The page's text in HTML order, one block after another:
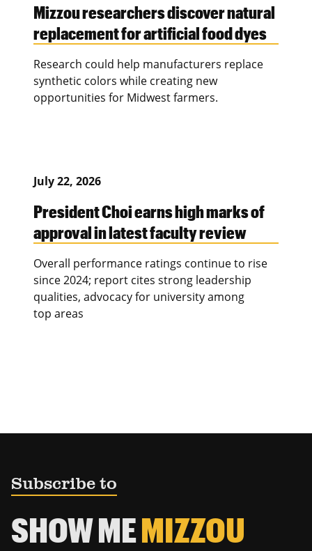
Mizzou researchers discover natural
replacement for artificial food dyes
Research could help manufacturers replace
synthetic colors while creating new
opportunities for Midwest farmers.
July 22, 2026
President Choi earns high marks of
approval in latest faculty review
Overall performance ratings continue to rise
since 2024; report cites strong leadership
qualities, advocacy for university among
top areas
Subscribe to
SHOW MEMIZZOU